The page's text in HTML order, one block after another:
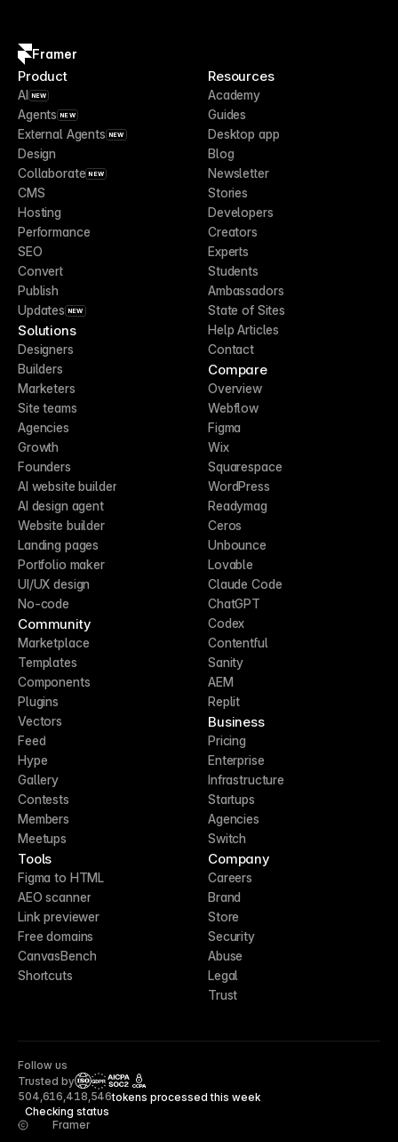
Framer
Product
AI NEW
Agents NEW
External Agents NEW
Design
Collaborate NEW
CMS
Hosting
Performance
SEO
Convert
Publish
Updates NEW
Solutions
Designers
Builders
Marketers
Site teams
Agencies
Growth
Founders
AI website builder
AI design agent
Website builder
Landing pages
Portfolio maker
UI/UX design
No-code
Community
Marketplace
Templates
Components
Plugins
Vectors
Feed
Hype
Gallery
Contests
Members
Meetups
Tools
Figma to HTML
AEO scanner
Link previewer
Free domains
CanvasBench
Shortcuts
Resources
Academy
Guides
Desktop app
Blog
Newsletter
Stories
Developers
Creators
Experts
Students
Ambassadors
State of Sites
Help Articles
Contact
Compare
Overview
Webflow
Figma
Wix
Squarespace
WordPress
Readymag
Ceros
Unbounce
Lovable
Claude Code
ChatGPT
Codex
Contentful
Sanity
AEM
Replit
Business
Pricing
Enterprise
Infrastructure
Startups
Agencies
Switch
Company
Careers
Brand
Store
Security
Abuse
Legal
Trust
Follow us
Trusted by
CCPA
Checking status
504,616,418,546tokens processed this week
Framer